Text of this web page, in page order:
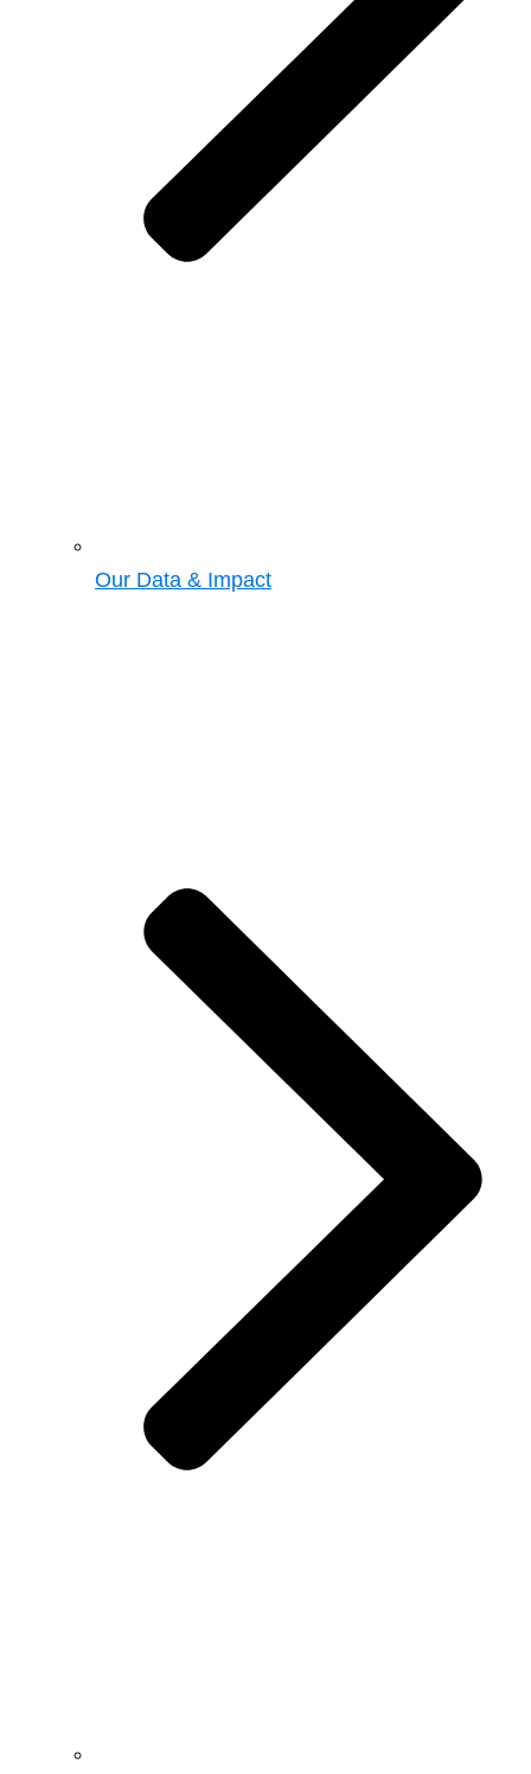
Our Data & Impact